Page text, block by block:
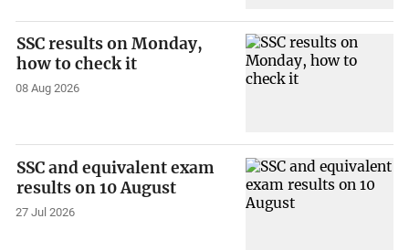
SSC results on Monday,
how to check it
08 Aug 2026
SSC and equivalent exam
results on 10 August
27 Jul 2026